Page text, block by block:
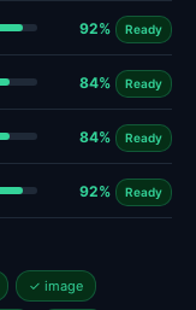
92% Ready
84% Ready
84% Ready
92% Ready
✓ image